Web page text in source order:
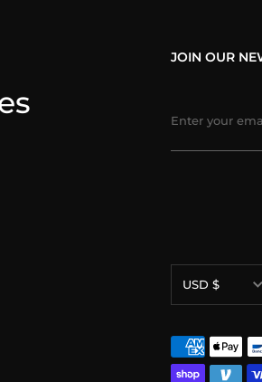
JOIN OUR
Currency
USD $